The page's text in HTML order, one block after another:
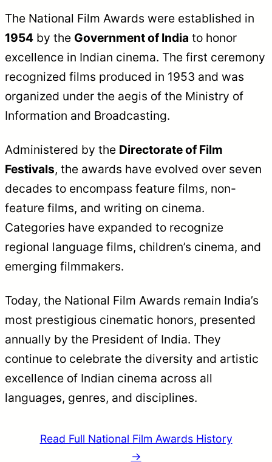
The National Film Awards were established in
1954 by the Government of India to honor
excellence in Indian cinema. The first ceremony
recognized films produced in 1953 and was
organized under the aegis of the Ministry of
Information and Broadcasting.
Administered by the Directorate of Film
Festivals, the awards have evolved over seven
decades to encompass feature films, non-
feature films, and writing on cinema.
Categories have expanded to recognize
regional language films, children’s cinema, and
emerging filmmakers.
Today, the National Film Awards remain India’s
most prestigious cinematic honors, presented
annually by the President of India. They
continue to celebrate the diversity and artistic
excellence of Indian cinema across all
languages, genres, and disciplines.
Read Full National Film Awards History
→